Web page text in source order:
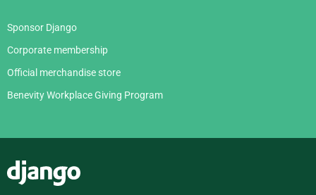
Sponsor Django
Corporate membership
Official merchandise store
Benevity Workplace Giving Program